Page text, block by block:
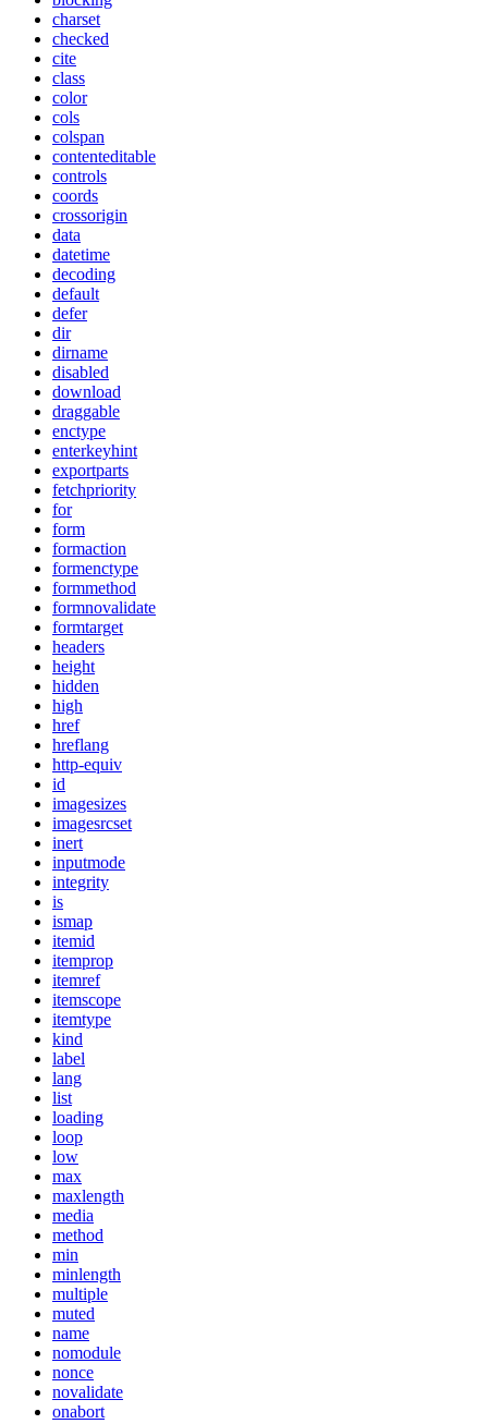
charset
checked
cite
class
color
cols
colspan
contenteditable
controls
coords
crossorigin
data
datetime
decoding
default
defer
dir
dirname
disabled
download
draggable
enctype
enterkeyhint
exportparts
fetchpriority
for
form
formaction
formenctype
formmethod
formnovalidate
formtarget
headers
height
hidden
high
href
hreflang
http-equiv
id
imagesizes
imagesrcset
inert
inputmode
integrity
is
ismap
itemid
itemprop
itemref
itemscope
itemtype
kind
label
lang
list
loading
loop
low
max
maxlength
media
method
min
minlength
multiple
muted
name
nomodule
nonce
novalidate
onabort